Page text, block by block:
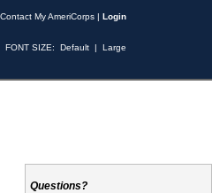
Contact My AmeriCorps | Login
FONT SIZE: Default | Large
Questions?